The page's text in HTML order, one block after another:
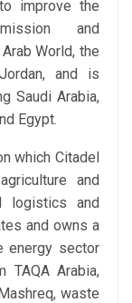
improve the
and
World, the
and is
Saudi Arabia,
Egypt.
which Citadel
and
logistics and
and owns a
energy sector
TAQA Arabia,
waste